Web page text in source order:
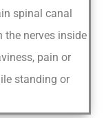
spinal canal
the nerves inside
pain or
standing or